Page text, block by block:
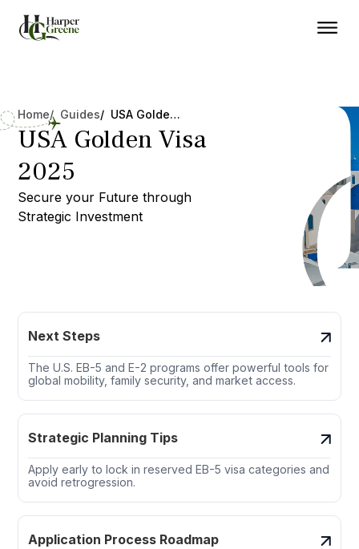
Home/ Guides / USA Golden Visa 2025
USA Golden Visa
2025
Secure your Future through
Strategic Investment
Next Steps
The U.S. EB-5 and E-2 programs offer powerful tools for
global mobility, family security, and market access.
Strategic Planning Tips
Apply early to lock in reserved EB-5 visa categories and
avoid retrogression.
Application Process Roadmap